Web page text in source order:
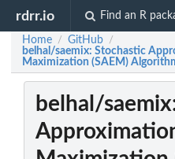
rdrr.io Find an R
Home / GitHub /
belhal/saemix: Stochastic
Maximization (SAEM)
belhal/